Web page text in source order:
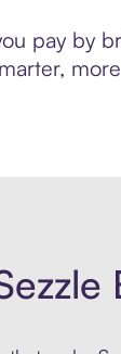
pay by